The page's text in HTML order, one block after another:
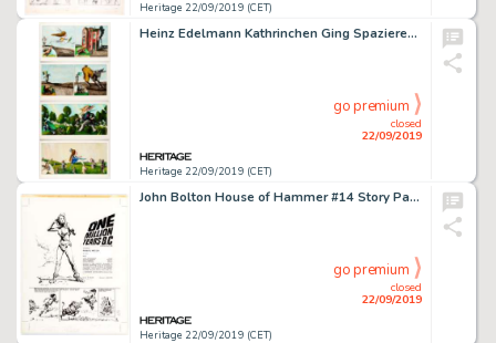
Heritage 22/09/2019 (CET)
Heinz Edelmann Kathrinchen Ging Spazieren [Catherine Went For A Walk] Illustrations Original Art Group of 9 (Gert... (Total: 9 Original Art)
Heritage 22/09/2019 (CET)
closed
22/09/2019
go premium
John Bolton House of Hammer #14 Story Page 1 Raquel Welch Illustration Original Art (General Books, 1976)....
Heritage 22/09/2019 (CET)
closed
22/09/2019
go premium